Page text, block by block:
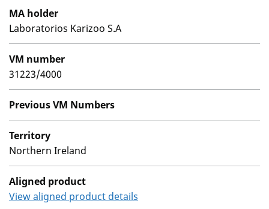
MA holder
Laboratorios Karizoo S.A
VM number
31223/4000
Previous VM Numbers
Territory
Northern Ireland
Aligned product
View aligned product details